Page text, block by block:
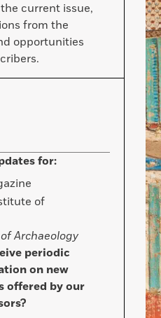
current issue,
from the
opportunities
for:
of
Archaeology
periodic
on new
offered by our